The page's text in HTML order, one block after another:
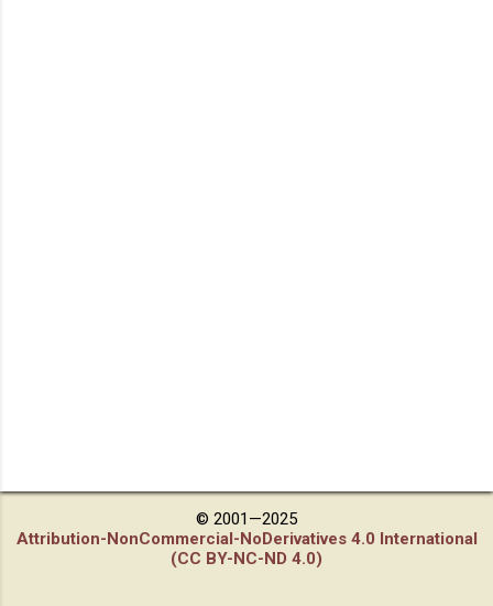
© 2001—2025
Attribution-NonCommercial-NoDerivatives 4.0 International
(CC BY-NC-ND 4.0)